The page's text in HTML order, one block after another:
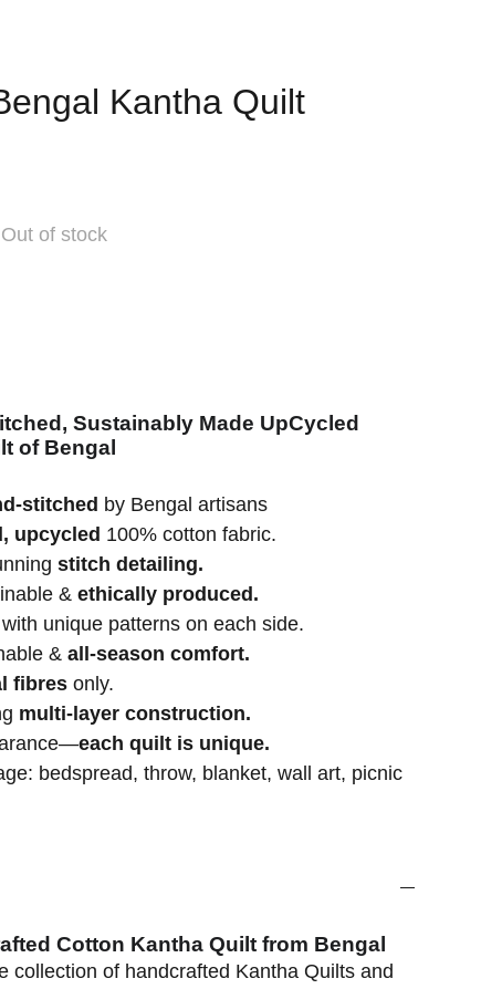
Kantha Quilt
Out of stock
Sustainably Made UpCycled
of Bengal
stitched by Bengal artisans
upcycled 100% cotton fabric.
stitch detailing.
& ethically produced.
with unique patterns on each side.
& all-season comfort.
fibres only.
multi-layer construction.
each quilt is unique.
bedspread, throw, blanket, wall art, picnic
Cotton Kantha Quilt from Bengal
collection of handcrafted Kantha Quilts and